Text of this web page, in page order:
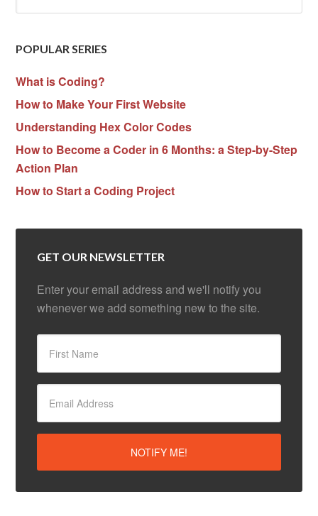
POPULAR SERIES
What is Coding?
How to Make Your First Website
Understanding Hex Color Codes
How to Become a Coder in 6 Months: a Step-by-Step
Action Plan
How to Start a Coding Project
GET OUR NEWSLETTER
Enter your email address and we'll notify you
whenever we add something new to the site.